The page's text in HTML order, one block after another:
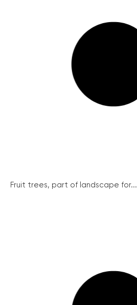
Fruit trees, part of landscape for...